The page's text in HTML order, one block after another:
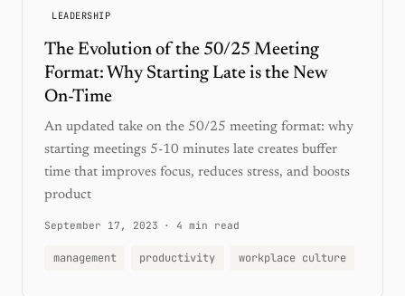
LEADERSHIP
The Evolution of the 50/25 Meeting
Format: Why Starting Late is the New
On-Time
An updated take on the 50/25 meeting format: why
starting meetings 5-10 minutes late creates buffer
time that improves focus, reduces stress, and boosts
product
September 17, 2023 · 4 min read
management productivity workplace culture